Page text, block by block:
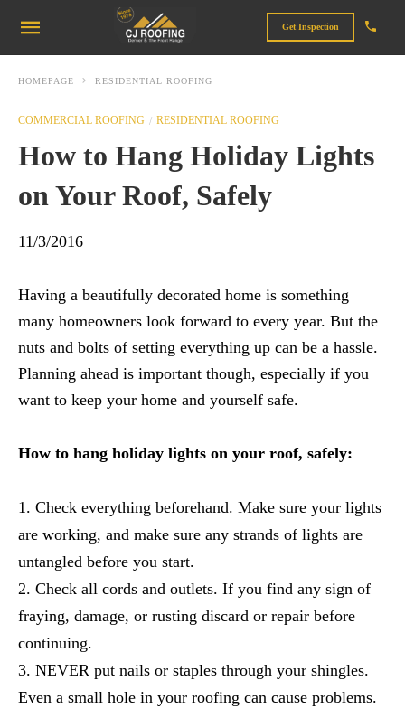
Get Inspection
HOMEPAGE RESIDENTIAL ROOFING
COMMERCIAL ROOFING RESIDENTIAL ROOFING
How to Hang Holiday Lights
on Your Roof, Safely
11/3/2016
Having a beautifully decorated home is something
many homeowners look forward to every year. But the
nuts and bolts of setting everything up can be a hassle.
Planning ahead is important though, especially if you
want to keep your home and yourself safe.
How to hang holiday lights on your roof, safely:
Check everything beforehand. Make sure your lights
are working, and make sure any strands of lights are
untangled before you start.
Check all cords and outlets. If you find any sign of
fraying, damage, or rusting discard or repair before
continuing.
NEVER put nails or staples through your shingles.
Even a small hole in your roofing can cause problems.